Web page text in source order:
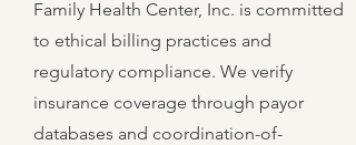
Family Health Center, Inc. is committed
to ethical billing practices and
regulatory compliance. We verify
insurance coverage through payor
databases and coordination-of-